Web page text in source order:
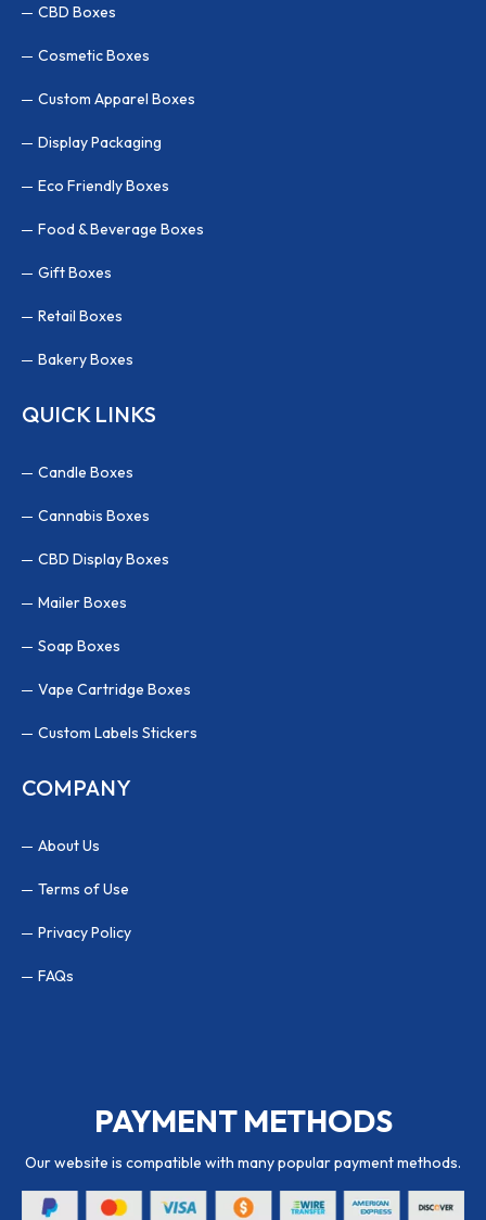
CBD Boxes
Cosmetic Boxes
Custom Apparel Boxes
Display Packaging
Eco Friendly Boxes
Food & Beverage Boxes
Gift Boxes
Retail Boxes
Bakery Boxes
QUICK LINKS
Candle Boxes
Cannabis Boxes
CBD Display Boxes
Mailer Boxes
Soap Boxes
Vape Cartridge Boxes
Custom Labels Stickers
COMPANY
About Us
Terms of Use
Privacy Policy
FAQs
PAYMENT METHODS
Our website is compatible with many popular payment methods.